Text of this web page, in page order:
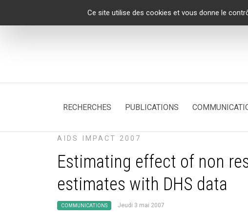
Ce site utilise des cookies et vous donne le
RECHERCHES PUBLICATIONS
AIDS IMPACT 2007
Estimating effect of non
estimates with DHS data
COMMUNICATIONS Jeudi 3 mai 2007